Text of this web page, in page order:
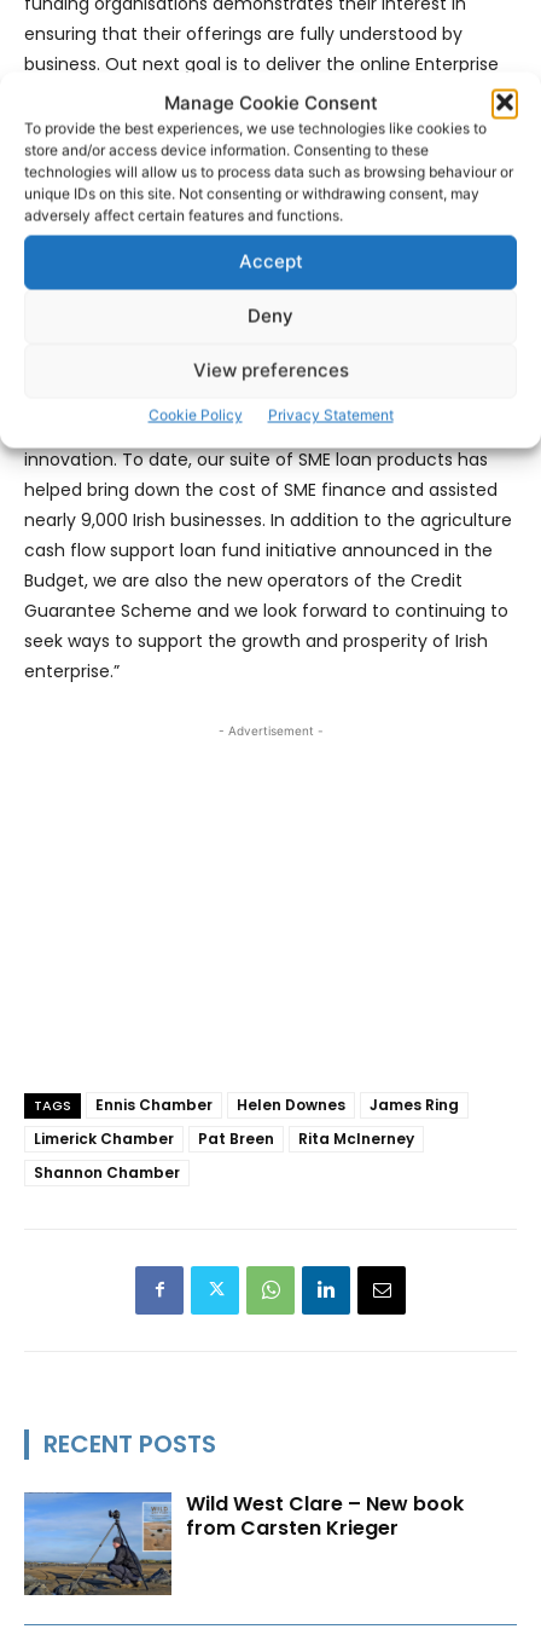
Manage Cookie Consent
To provide the best experiences, we use technologies like cookies to
store and/or access device information. Consenting to these
technologies will allow us to process data such as browsing behaviour or
unique IDs on this site. Not consenting or withdrawing consent, may
adversely affect certain features and functions.
Accept
Deny
View preferences
Cookie Policy Privacy Statement
ensuring that their offerings are fully understood by
business. Out next goal is to deliver the online Enterprise
Engagement Platform; this will require significant funding
and resources but it is a deliverable the Chambers are
keen to provide, collectively.”
Nick Ashmore, SBCI CEO, in his presentation stated: “We’re
here today to spread the word to businesses in the Mid-
West of the availability of SBCI funding from a range of
lenders providing flexible lower-cost financing options for
market for Irish SMEs and to drive competition and
innovation. To date, our suite of SME loan products has
helped bring down the cost of SME finance and assisted
nearly 9,000 Irish businesses. In addition to the agriculture
cash flow support loan fund initiative announced in the
Budget, we are also the new operators of the Credit
Guarantee Scheme and we look forward to continuing to
seek ways to support the growth and prosperity of Irish
enterprise.”
- Advertisement -
TAGS Ennis Chamber Helen Downes
James Ring
Limerick Chamber
Pat Breen
Rita McInerney
Shannon Chamber
RECENT POSTS
Wild West Clare – New book
from Carsten Krieger